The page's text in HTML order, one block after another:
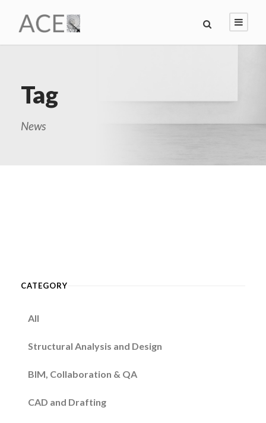
Tag
News
CATEGORY
All
Structural Analysis and Design
BIM, Collaboration & QA
CAD and Drafting